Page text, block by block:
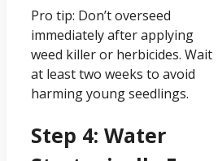
Pro tip: Don’t overseed
immediately after applying
weed killer or herbicides. Wait
at least two weeks to avoid
harming young seedlings.
Step 4: Water